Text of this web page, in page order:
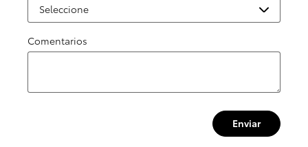
Comentarios
Enviar